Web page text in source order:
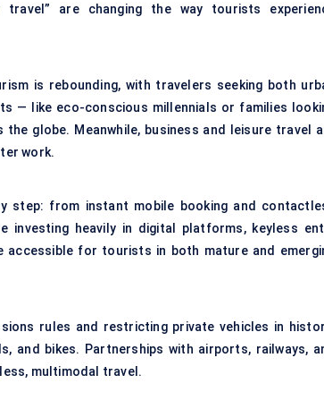
are changing the way tourists
is rebounding, with travelers seeking both
— like eco-conscious millennials or families
globe. Meanwhile, business and leisure travel
work.
step: from instant mobile booking and
investing heavily in digital platforms, keyless
accessible for tourists in both mature and
rules and restricting private vehicles in
and bikes. Partnerships with airports, railways,
multimodal travel.